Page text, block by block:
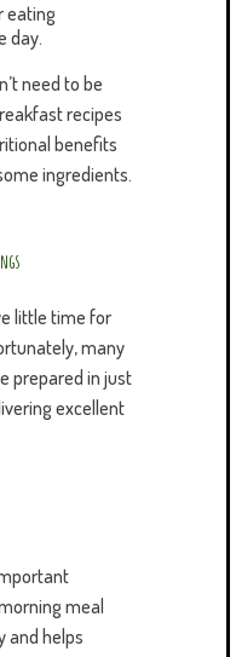
eating
day.
need to be
recipes
benefits
ingredients.
little time for
many
prepared in just
excellent
meal
and helps